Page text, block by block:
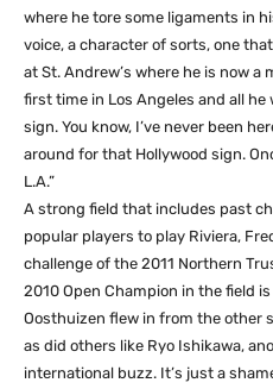
where he tore some ligaments in
voice, a character of sorts, one
at St. Andrew’s where he is now a
first time in Los Angeles and all he
sign. You know, I’ve never been
around for that Hollywood sign.
L.A.”
A strong field that includes past
popular players to play Riviera,
challenge of the 2011 Northern
2010 Open Champion in the field
Oosthuizen flew in from the other
as did others like Ryo Ishikawa,
international buzz. It’s just a